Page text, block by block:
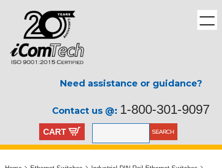
Need assistance or guidance?
Contact us @: 1-800-301-9097
CART